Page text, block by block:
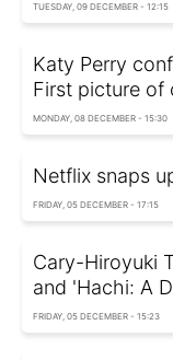
TUESDAY, 09 DECEMBER - 12:15
Katy Perry
First picture of
MONDAY, 08 DECEMBER - 15:30
Netflix snaps
FRIDAY, 05 DECEMBER - 17:15
Cary-Hiroyuki
and 'Hachi: A
FRIDAY, 05 DECEMBER - 15:23